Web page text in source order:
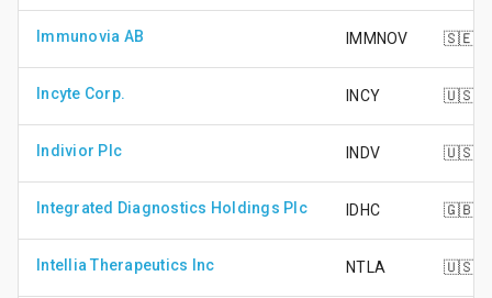
Immunovia AB IMMNOV 🇸🇪
Incyte Corp. INCY 🇺🇸
Indivior Plc INDV 🇺🇸
Integrated Diagnostics Holdings Plc IDHC 🇬🇧
Intellia Therapeutics Inc NTLA 🇺🇸